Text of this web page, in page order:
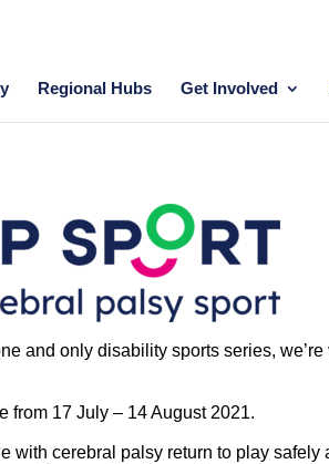
Regional Hubs Get Involved
and only disability sports series,
from 17 July – 14 August 2021.
cerebral palsy return to play